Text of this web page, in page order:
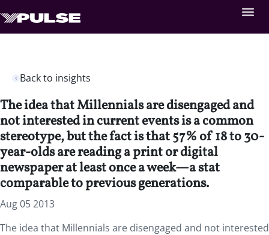
Back to insights
The idea that Millennials are disengaged and
not interested in current events is a common
stereotype, but the fact is that 57% of 18 to 30-
year-olds are reading a print or digital
newspaper at least once a week—a stat
comparable to previous generations.
Aug 05 2013
The idea that Millennials are disengaged and not interested